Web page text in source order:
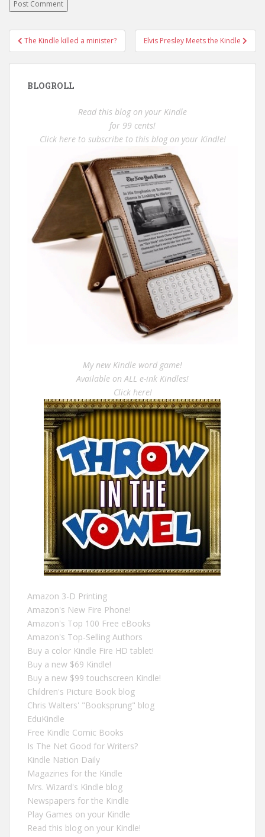
Post
navigation
The Kindle killed a minister? Elvis Presley Meets the Kindle
BLOGROLL
Read this blog on your Kindle
for 99 cents!
Click here to subscribe to this blog on your Kindle!
My new Kindle word game!
Available on ALL e-ink Kindles!
Click here!
Amazon 3-D Printing
Amazon's New Fire Phone!
Amazon's Top 100 Free eBooks
Amazon's Top-Selling Authors
Buy a color Kindle Fire HD tablet!
Buy a new $69 Kindle!
Buy a new $99 touchscreen Kindle!
Children's Picture Book blog
Chris Walters' "Booksprung" blog
EduKindle
Free Kindle Comic Books
Is The Net Good for Writers?
Kindle Nation Daily
Magazines for the Kindle
Mrs. Wizard's Kindle blog
Newspapers for the Kindle
Play Games on your Kindle
Read this blog on your Kindle!